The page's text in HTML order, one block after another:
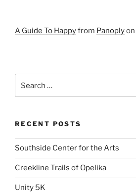
A Guide To Happyfrom Panoplyon
for:
RECENT POSTS
Southside Center for the Arts
Creekline Trails of Opelika
Unity 5K